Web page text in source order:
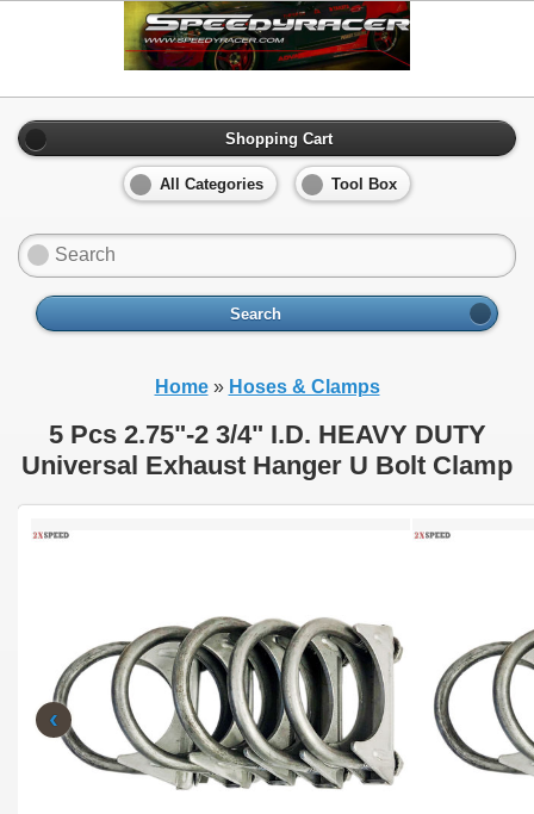
Shopping Cart
All Categories Tool Box
Search
Home» Hoses & Clamps
5 Pcs 2.75"-2 3/4" I.D. HEAVY DUTY
Universal Exhaust Hanger U Bolt Clamp
‹